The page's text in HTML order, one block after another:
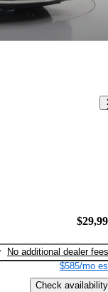
No additional dealer fees
$585/mo
Check availability